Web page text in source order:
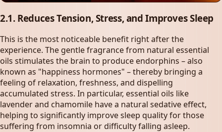
2.1. Reduces Tension, Stress, and Improves Sleep
This is the most noticeable benefit right after the
experience. The gentle fragrance from natural essential
oils stimulates the brain to produce endorphins – also
known as "happiness hormones" – thereby bringing a
feeling of relaxation, freshness, and dispelling
accumulated stress. In particular, essential oils like
lavender and chamomile have a natural sedative effect,
helping to significantly improve sleep quality for those
suffering from insomnia or difficulty falling asleep.